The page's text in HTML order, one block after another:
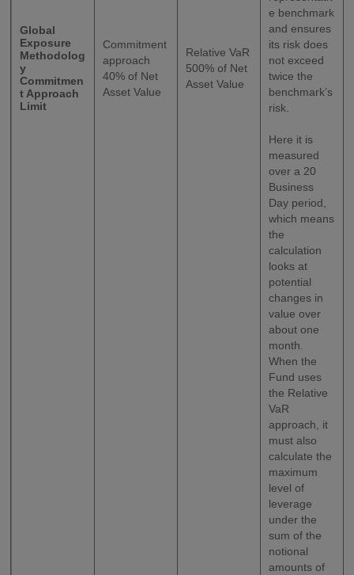
Global
Exposure
Methodolog
y
Commitmen
t Approach
Limit
Commitment
approach
40% of Net
Asset Value
Relative VaR
500% of Net
Asset Value
e benchmark
and ensures
its risk does
not exceed
twice the
benchmark’s
risk.
Here it is
measured
over a 20
Business
Day period,
which means
the
calculation
looks at
potential
changes in
value over
about one
month.
When the
Fund uses
the Relative
VaR
approach, it
must also
calculate the
maximum
level of
leverage
under the
sum of the
notional
amounts of